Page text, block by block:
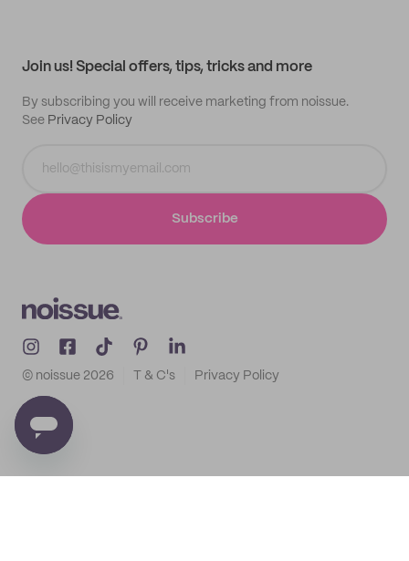
Join us! Special offers, tips, tricks and more
By subscribing you will receive marketing from noissue.
See Privacy Policy
Subscribe
© noissue 2026 T & C's Privacy Policy